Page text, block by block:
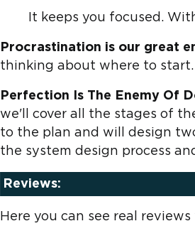
It keeps you focused.
Procrastination is our great
thinking about where to
Perfection Is The Enemy Of
we'll cover all the stages of
to the plan and will design
the system design process
Reviews:
Here you can see real